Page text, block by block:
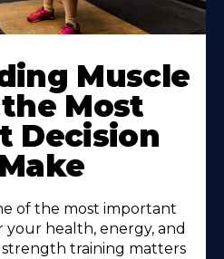
Muscle
Most
Decision
of the most important
health, energy, and
strength training matters